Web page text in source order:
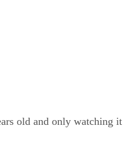
old and only watching it